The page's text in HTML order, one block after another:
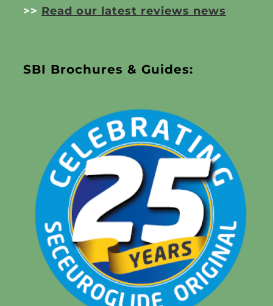
>> Read our latest reviews news
SBI Brochures & Guides: